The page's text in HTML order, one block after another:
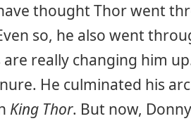
thought Thor went
so, he also went
really changing him
He culminated his
King Thor. But now,